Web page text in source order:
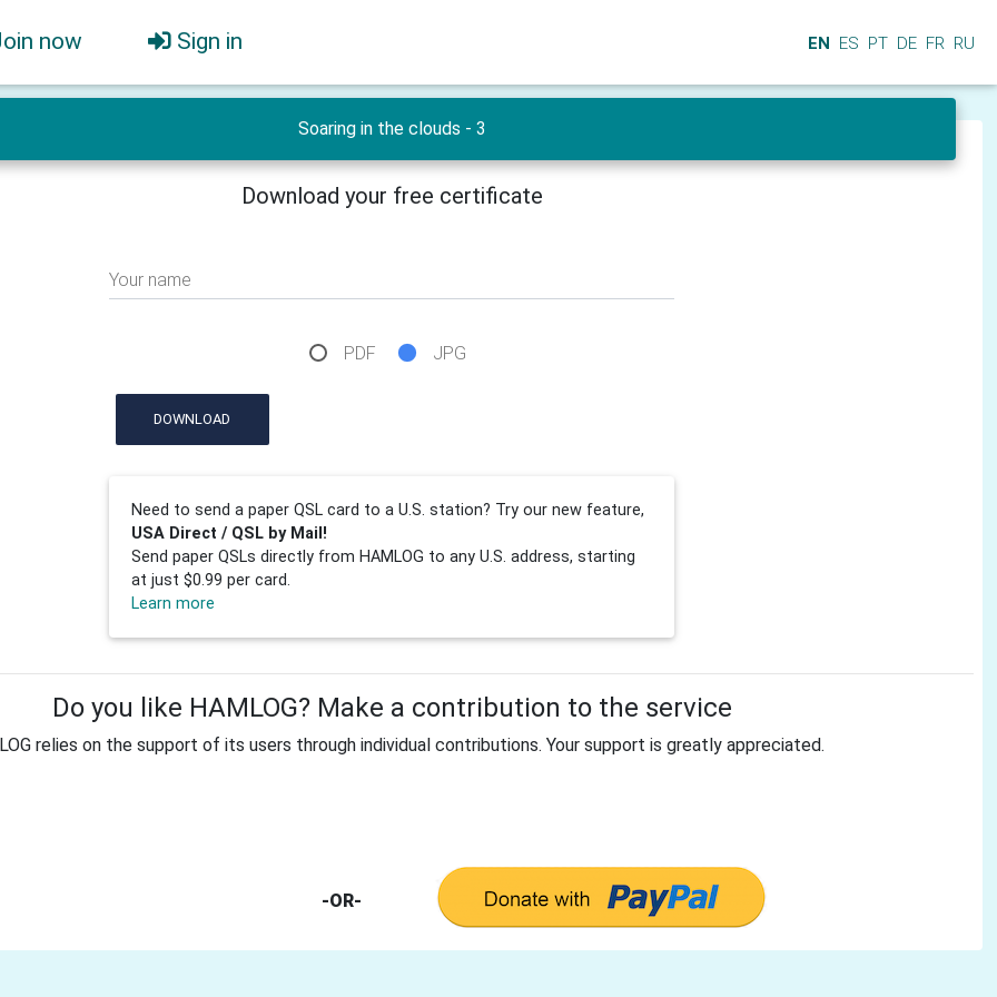
now Sign in EN ES PT DE FR RU
Soaring in the clouds - 3
Download your free certificate
Your name
PDF JPG
DOWNLOAD
Need to send a paper QSL card to a U.S. station? Try our new feature,
USA Direct / QSL by Mail!
Send paper QSLs directly from HAMLOG to any U.S. address, starting
at just $0.99 per card.
Learn more
Do you like HAMLOG? Make a contribution to the service
relies on the support of its users through individual contributions. Your support is greatly appreciated.
-OR-